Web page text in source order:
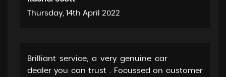
Thursday, 14th April 2022
Brilliant service, a very genuine car
dealer you can trust . Focussed on customer